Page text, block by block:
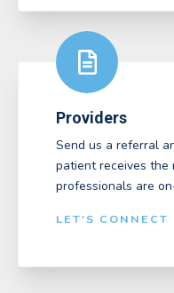
Providers
Send us a referral
patient receives
professionals are
LET'S CONNECT